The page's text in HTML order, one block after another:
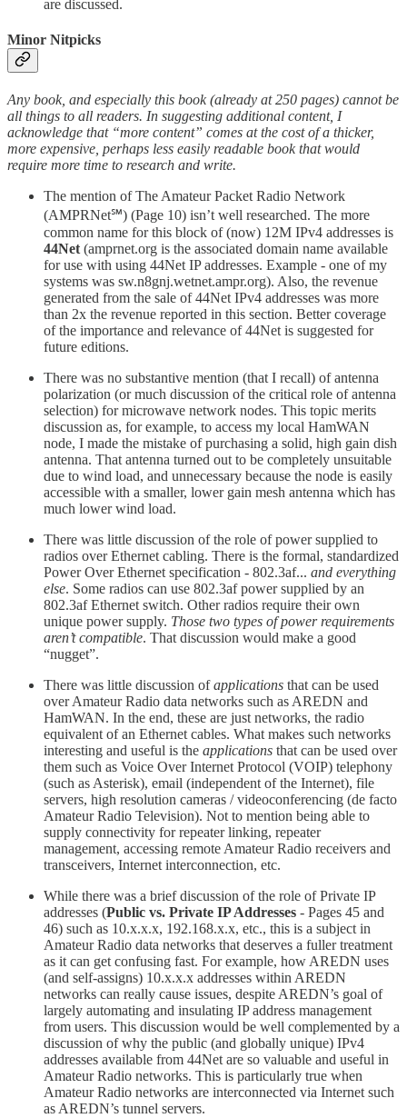
are discussed.
Minor Nitpicks
Any book, and especially this book (already at 250 pages) cannot be
all things to all readers. In suggesting additional content, I
acknowledge that “more content” comes at the cost of a thicker,
more expensive, perhaps less easily readable book that would
require more time to research and write.
The mention of The Amateur Packet Radio Network
(AMPRNet℠) (Page 10) isn’t well researched. The more
common name for this block of (now) 12M IPv4 addresses is
44Net(amprnet.org is the associated domain name available
for use with using 44Net IP addresses. Example - one of my
systems was sw.n8gnj.wetnet.ampr.org). Also, the revenue
generated from the sale of 44Net IPv4 addresses was more
than 2x the revenue reported in this section. Better coverage
of the importance and relevance of 44Net is suggested for
future editions.
There was no substantive mention (that I recall) of antenna
polarization (or much discussion of the critical role of antenna
selection) for microwave network nodes. This topic merits
discussion as, for example, to access my local HamWAN
node, I made the mistake of purchasing a solid, high gain dish
antenna. That antenna turned out to be completely unsuitable
due to wind load, and unnecessary because the node is easily
accessible with a smaller, lower gain mesh antenna which has
much lower wind load.
There was little discussion of the role of power supplied to
radios over Ethernet cabling. There is the formal, standardized
Power Over Ethernet specification - 802.3af... and everything
else. Some radios can use 802.3af power supplied by an
802.3af Ethernet switch. Other radios require their own
unique power supply. Those two types of power requirements
aren’t compatible. That discussion would make a good
“nugget”.
There was little discussion ofapplications that can be used
over Amateur Radio data networks such as AREDN and
HamWAN. In the end, these are just networks, the radio
equivalent of an Ethernet cables. What makes such networks
interesting and useful is the applications that can be used over
them such as Voice Over Internet Protocol (VOIP) telephony
(such as Asterisk), email (independent of the Internet), file
servers, high resolution cameras / videoconferencing (de facto
Amateur Radio Television). Not to mention being able to
supply connectivity for repeater linking, repeater
management, accessing remote Amateur Radio receivers and
transceivers, Internet interconnection, etc.
While there was a brief discussion of the role of Private IP
addresses (Public vs. Private IP Addresses - Pages 45 and
46) such as 10.x.x.x, 192.168.x.x, etc., this is a subject in
Amateur Radio data networks that deserves a fuller treatment
as it can get confusing fast. For example, how AREDN uses
(and self-assigns) 10.x.x.x addresses within AREDN
networks can really cause issues, despite AREDN’s goal of
largely automating and insulating IP address management
from users. This discussion would be well complemented by a
discussion of why the public (and globally unique) IPv4
addresses available from 44Net are so valuable and useful in
Amateur Radio networks. This is particularly true when
Amateur Radio networks are interconnected via Internet such
as AREDN’s tunnel servers.